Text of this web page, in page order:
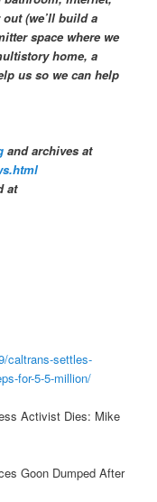
(we’ll build a
space where we
home, a
us so we can help
and archives at
at
caltrans-settles-
for-5-5-million/
Activist Dies: Mike
Goon Dumped After